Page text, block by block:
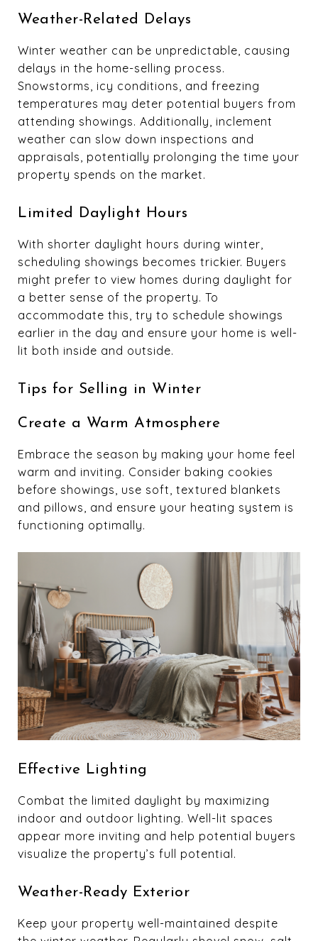
Weather-Related Delays
Winter weather can be unpredictable, causing
delays in the home-selling process.
Snowstorms, icy conditions, and freezing
temperatures may deter potential buyers from
attending showings. Additionally, inclement
weather can slow down inspections and
appraisals, potentially prolonging the time your
property spends on the market.
Limited Daylight Hours
With shorter daylight hours during winter,
scheduling showings becomes trickier. Buyers
might prefer to view homes during daylight for
a better sense of the property. To
accommodate this, try to schedule showings
earlier in the day and ensure your home is well-
lit both inside and outside.
Tips for Selling in Winter
Create a Warm Atmosphere
Embrace the season by making your home feel
warm and inviting. Consider baking cookies
before showings, use soft, textured blankets
and pillows, and ensure your heating system is
functioning optimally.
Effective Lighting
Combat the limited daylight by maximizing
indoor and outdoor lighting. Well-lit spaces
appear more inviting and help potential buyers
visualize the property’s full potential.
Weather-Ready Exterior
Keep your property well-maintained despite